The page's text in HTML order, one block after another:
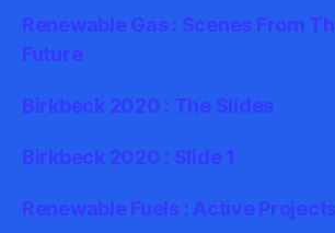
Renewable Gas : Scenes From
Future
Birkbeck 2020 : The Slides
Birkbeck 2020 : Slide 1
Renewable Fuels : Active